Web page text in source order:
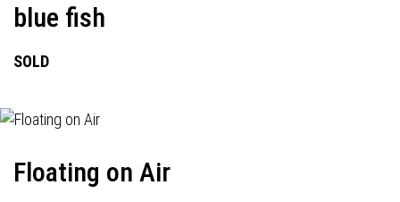
blue fish
SOLD
Floating on Air